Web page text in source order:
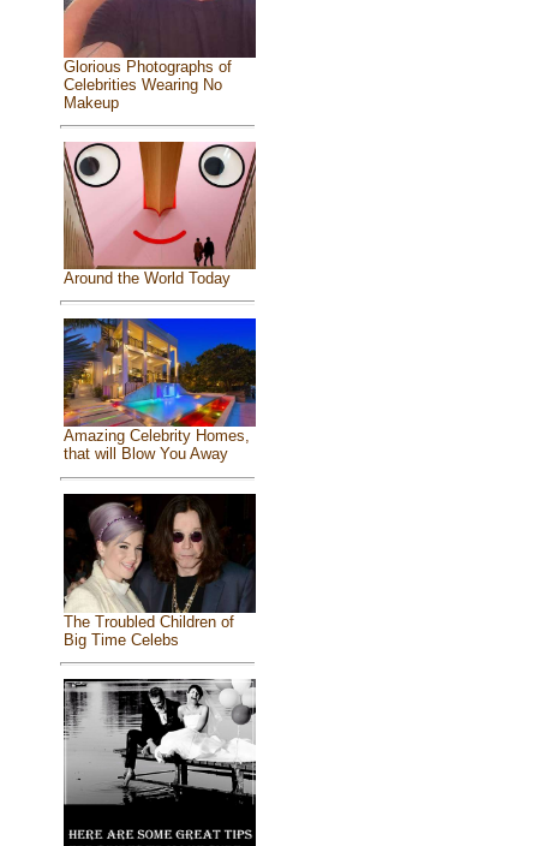
Glorious Photographs of
Celebrities Wearing No
Makeup
Around the World Today
Amazing Celebrity Homes,
that will Blow You Away
The Troubled Children of
Big Time Celebs